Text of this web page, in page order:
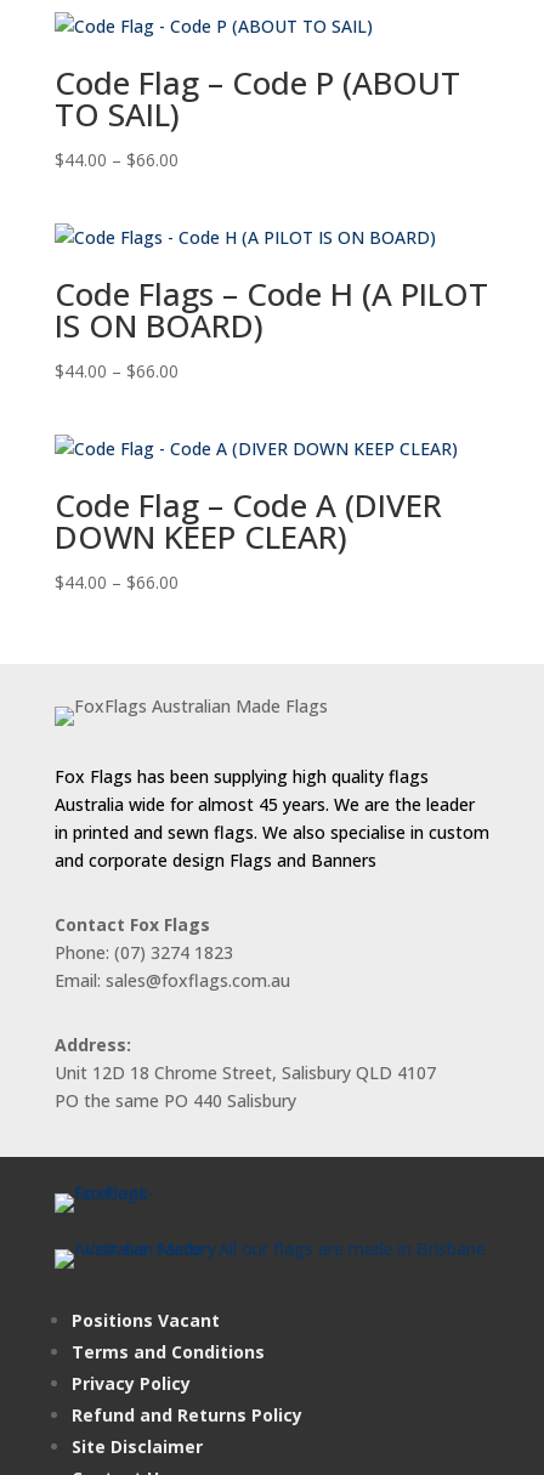
Code Flag – Code P (ABOUT
TO SAIL)
$44.00 – $66.00Price
through
Code Flags – Code H (A PILOT
IS ON BOARD)
$44.00 – $66.00Price
through
Code Flag – Code A (DIVER
DOWN KEEP CLEAR)
$44.00 – $66.00Price
Fox Flags has been supplying high quality flags
Australia wide for almost 45 years. We are the leader
in printed and sewn flags. We also specialise in custom
and corporate design Flags and Banners
Contact Fox Flags
Phone: (07) 3274 1823
Email: sales@foxflags.com.au
Address:
Unit 12D 18 Chrome Street, Salisbury QLD 4107
PO the same PO 440 Salisbury
Positions Vacant
Terms and Conditions
Privacy Policy
Refund and Returns Policy
Site Disclaimer